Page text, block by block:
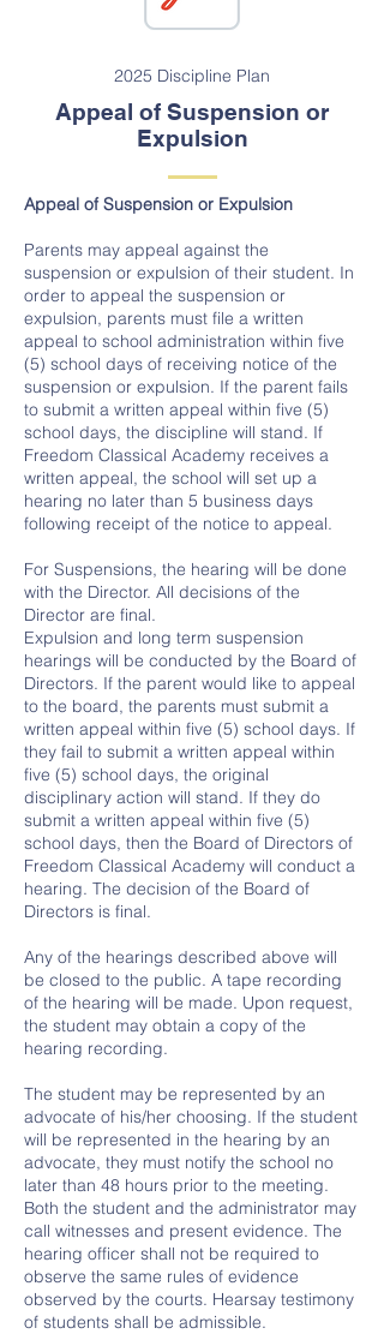
2025 Discipline Plan
Appeal of Suspension or
Expulsion
Appeal of Suspension or Expulsion
Parents may appeal against the
suspension or expulsion of their student. In
order to appeal the suspension or
expulsion, parents must file a written
appeal to school administration within five
(5) school days of receiving notice of the
suspension or expulsion. If the parent fails
to submit a written appeal within five (5)
school days, the discipline will stand. If
Freedom Classical Academy receives a
written appeal, the school will set up a
hearing no later than 5 business days
following receipt of the notice to appeal.
For Suspensions, the hearing will be done
with the Director. All decisions of the
Director are final.
Expulsion and long term suspension
hearings will be conducted by the Board of
Directors. If the parent would like to appeal
to the board, the parents must submit a
written appeal within five (5) school days. If
they fail to submit a written appeal within
five (5) school days, the original
disciplinary action will stand. If they do
submit a written appeal within five (5)
school days, then the Board of Directors of
Freedom Classical Academy will conduct a
hearing. The decision of the Board of
Directors is final.
Any of the hearings described above will
be closed to the public. A tape recording
of the hearing will be made. Upon request,
the student may obtain a copy of the
hearing recording.
The student may be represented by an
advocate of his/her choosing. If the student
will be represented in the hearing by an
advocate, they must notify the school no
later than 48 hours prior to the meeting.
Both the student and the administrator may
call witnesses and present evidence. The
hearing officer shall not be required to
observe the same rules of evidence
observed by the courts. Hearsay testimony
of students shall be admissible.